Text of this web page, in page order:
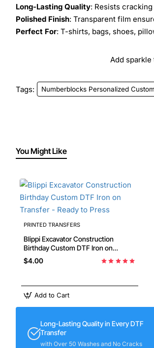
Long-Lasting Quality: Resists
Polished Finish: Transparent film
Perfect For: T-shirts, bags, shoes,
Add
Tags: Numberblocks Personalized
You Might Like
PRINTED TRANSFERS
Blippi Excavator Construction
Birthday Custom DTF Iron on
Transfer - Ready to Press
$4.00
Add to Cart
Long-Lasting Quality in Every DTF
Transfer
with Over 50 Washes and No Cracks